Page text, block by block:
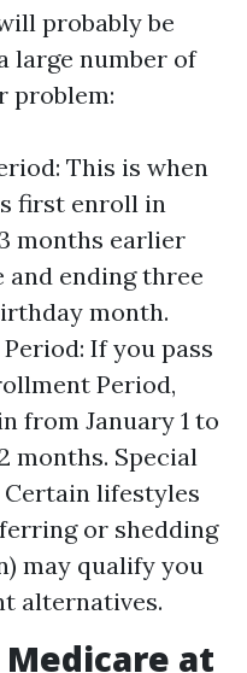
probably be
large number of
problem:
This is when
first enroll in
months earlier
ending three
month.
If you pass
Period,
from January 1 to
months. Special
lifestyles
or shedding
may qualify you
alternatives.
at